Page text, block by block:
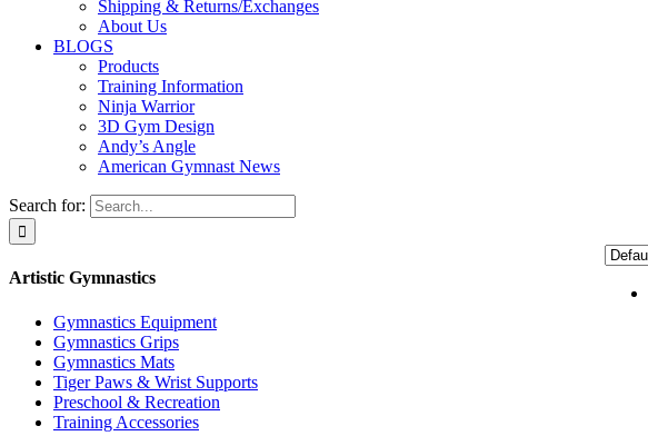
Shipping & Returns/Exchanges
About Us
BLOGS
Products
Training Information
Ninja Warrior
3D Gym Design
Andy’s Angle
American Gymnast News
Search for:
Artistic Gymnastics
Gymnastics Equipment
Gymnastics Grips
Gymnastics Mats
Tiger Paws & Wrist Supports
Preschool & Recreation
Training Accessories